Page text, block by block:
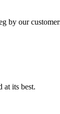
by our
at its best.